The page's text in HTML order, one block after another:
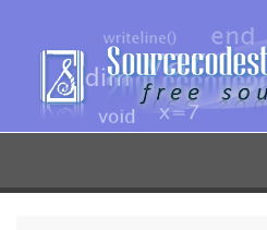
content